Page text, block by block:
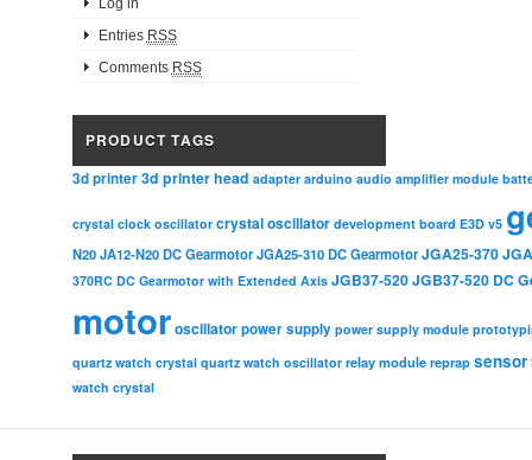
Log in
Entries RSS
Comments RSS
PRODUCT TAGS
3d printer3d printer head adapter arduino audio amplifier module
crystal clock oscillator crystal oscillator development board E3D v5
N20 JA12-N20 DC Gearmotor JGA25-310 DC Gearmotor JGA25-370
370RC DC Gearmotor with Extended Axis JGB37-520JGB37-520 DC
motoroscillatorpower supply power supply module
quartz watch crystal quartz watch oscillator relay module reprap sensor
watch crystal